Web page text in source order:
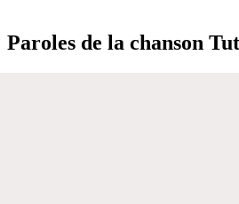
Paroles de la chanson